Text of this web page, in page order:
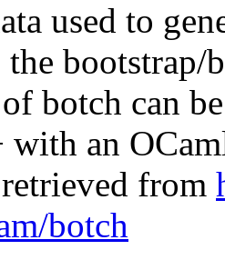
used to
botch can
an
from
botch